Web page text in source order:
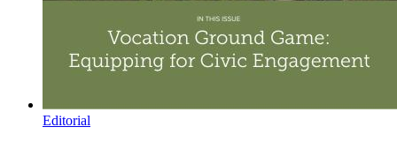
Editorial